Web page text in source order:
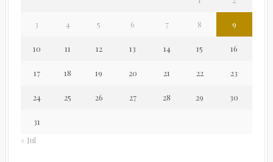
3 4 5 6 7 8 9
10 11 12 13 14 15 16
17 18 19 20 21 22 23
24 25 26 27 28 29 30
31
« Jul